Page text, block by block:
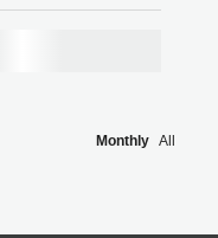
Monthly All